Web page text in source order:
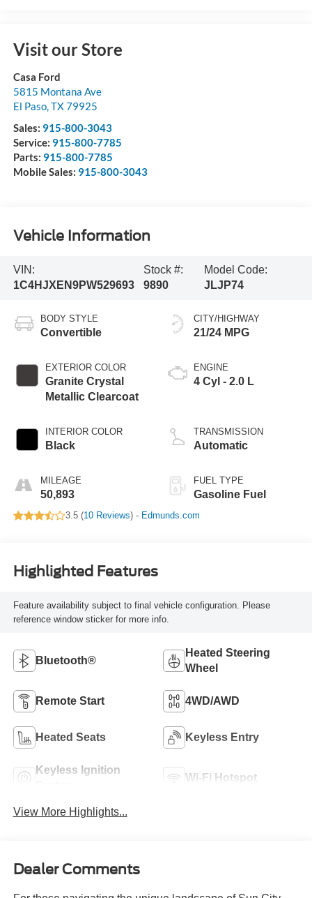
Visit our Store
Casa Ford
5815 Montana Ave
El Paso,TX79925
Sales: 915-800-3043
Service: 915-800-7785
Parts: 915-800-7785
Mobile Sales: 915-800-3043
Vehicle Information
VIN:
1C4HJXEN9PW529693
Stock #:
9890
Model Code:
JLJP74
BODY STYLE
Convertible
EXTERIOR COLOR
Granite Crystal
Metallic Clearcoat
INTERIOR COLOR
Black
MILEAGE
50,893
CITY/HIGHWAY
21/24 MPG
ENGINE
4 Cyl - 2.0 L
TRANSMISSION
Automatic
FUEL TYPE
Gasoline Fuel
3.5 (10 Reviews) - Edmunds.com
Highlighted Features
Feature availability subject to final vehicle configuration. Please
reference window sticker for more info.
Bluetooth®
Heated Steering
Wheel
Remote Start 4WD/AWD
Heated Seats Keyless Entry
Keyless Ignition
Wi-Fi Hotspot
View More Highlights...
Dealer Comments